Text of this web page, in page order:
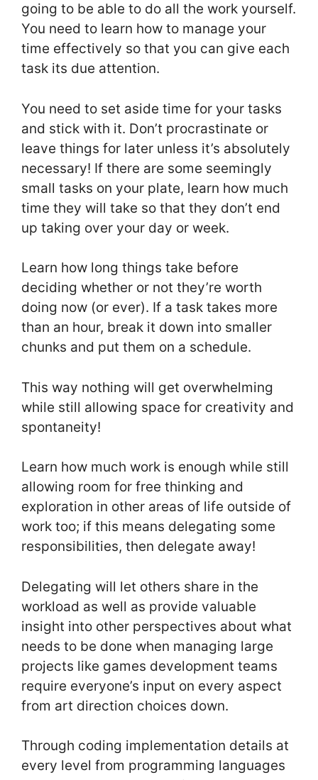
going to be able to do all the work yourself.
You need to learn how to manage your
time effectively so that you can give each
task its due attention.
You need to set aside time for your tasks
and stick with it. Don’t procrastinate or
leave things for later unless it’s absolutely
necessary! If there are some seemingly
small tasks on your plate, learn how much
time they will take so that they don’t end
up taking over your day or week.
Learn how long things take before
deciding whether or not they’re worth
doing now (or ever). If a task takes more
than an hour, break it down into smaller
chunks and put them on a schedule.
This way nothing will get overwhelming
while still allowing space for creativity and
spontaneity!
Learn how much work is enough while still
allowing room for free thinking and
exploration in other areas of life outside of
work too; if this means delegating some
responsibilities, then delegate away!
Delegating will let others share in the
workload as well as provide valuable
insight into other perspectives about what
needs to be done when managing large
projects like games development teams
require everyone’s input on every aspect
from art direction choices down.
Through coding implementation details at
every level from programming languages